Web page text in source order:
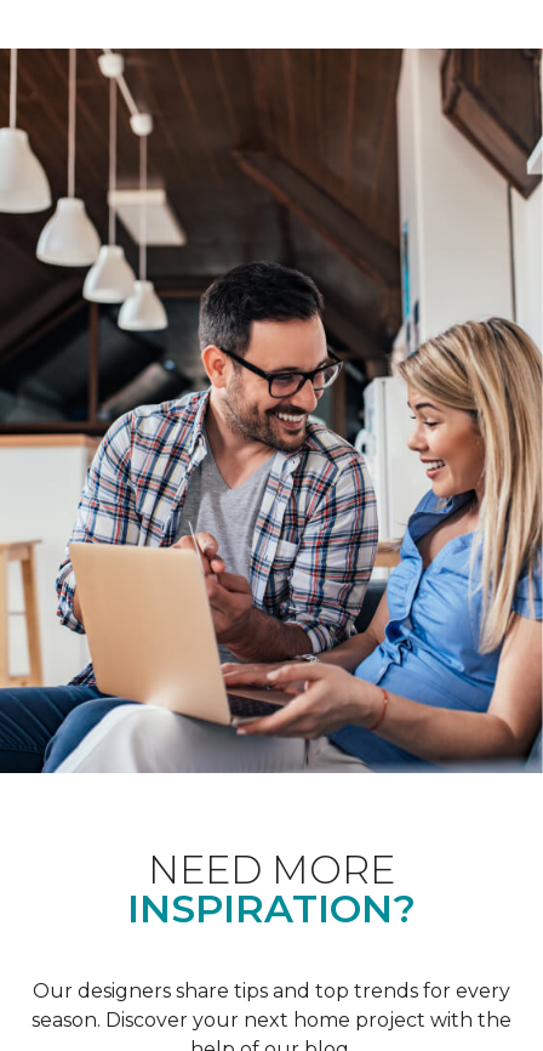
NEED MORE
INSPIRATION?
Our designers share tips and top trends for every
season. Discover your next home project with the